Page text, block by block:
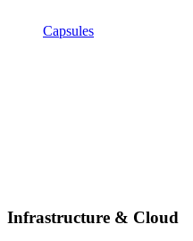
Capsules
Infrastructure & Cloud